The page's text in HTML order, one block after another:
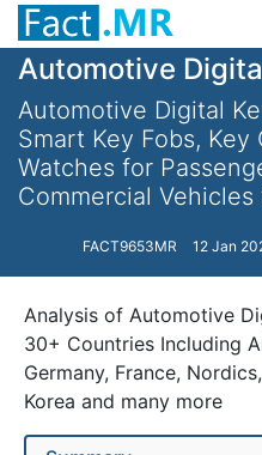
Automotive
Automotive Digital
Smart Key Fobs, Key
Watches for
Commercial
FACT9653MR 12 Jan
Analysis of Automotive
30+ Countries Including
Germany, France,
Korea and many more